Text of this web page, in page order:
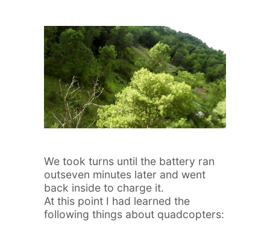
We took turns until the battery ran
outseven minutes later and went
back inside to charge it.
At this point I had learned the
following things about quadcopters: